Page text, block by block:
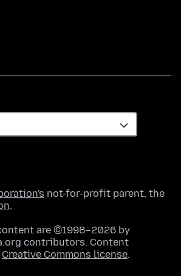
not-for-profit parent, the
.
are ©1998–2026 by
contributors. Content
Creative Commons license.